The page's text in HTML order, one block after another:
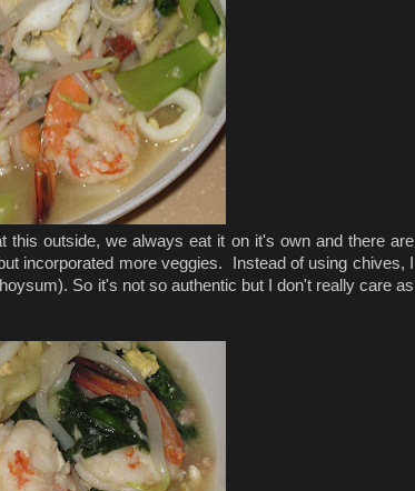
outside, we always eat it on it's own and there are
incorporated more veggies. Instead of using chives, I
So it's not so authentic but I don't really care as